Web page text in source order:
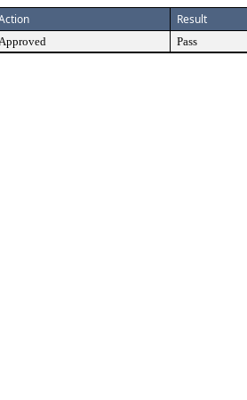
Result
Pass